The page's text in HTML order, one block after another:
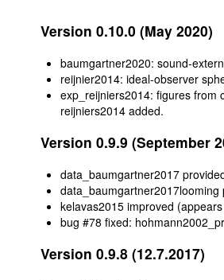
Version 0.10.0 (May 2020)
baumgartner2020: sound-
reijnier2014: ideal-observer
exp_reijniers2014: figures from
reijniers2014 added.
Version 0.9.9 (September
data_baumgartner2017
data_baumgartner2017looming
kelavas2015 improved
bug #78 fixed:
Version 0.9.8 (12.7.2017)